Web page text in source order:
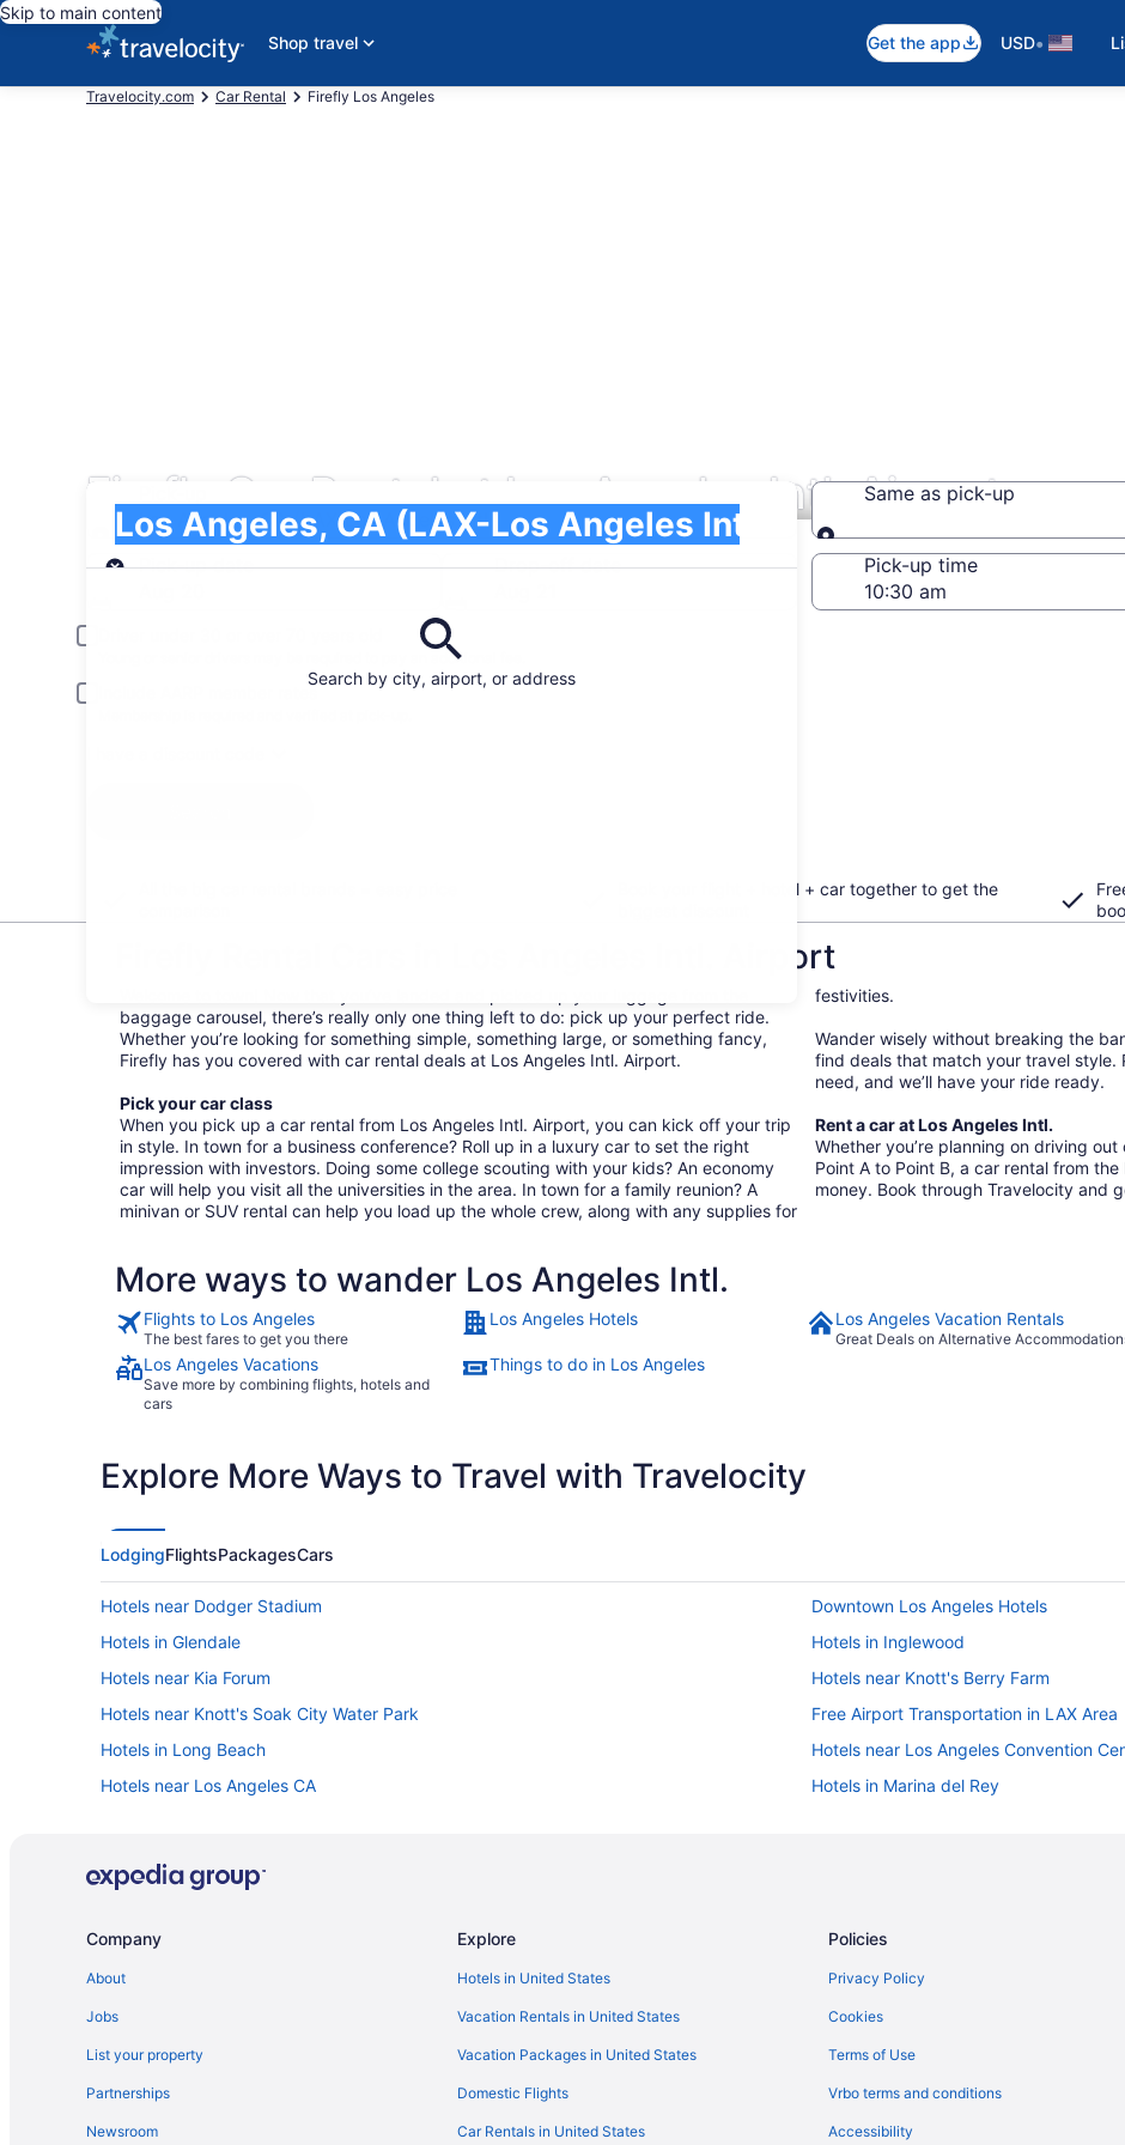
Skip to main content
Shop travel
Get the app USD•
Travelocity.com Car Rental Firefly Los Angeles
Firefly Car Rental at Los Angeles Intl. Airport
Search by city, airport, or address
Los Angeles, CA (LAX-Los Angeles Intl.)
Pick-up
Same as pick-up
Same as pick-up
Pick-up date
Drop-off date
Pick-up time
Young or senior drivers may be required to pay an additional fee.
Include AARP member rates
Book your flight + hotel + car together to get the
Firefly Rental Cars in Los Angeles Intl. Airport
baggage carousel, there’s really only one thing left to do: pick up your perfect ride.
Whether you’re looking for something simple, something large, or something fancy,
Firefly has you covered with car rental deals at Los Angeles Intl. Airport.
Pick your car class
When you pick up a car rental from Los Angeles Intl. Airport, you can kick off your trip
in style. In town for a business conference? Roll up in a luxury car to set the right
impression with investors. Doing some college scouting with your kids? An economy
car will help you visit all the universities in the area. In town for a family reunion? A
minivan or SUV rental can help you load up the whole crew, along with any supplies for
festivities.
Wander wisely without breaking the
find deals that match your travel
need, and we’ll have your ride ready.
Rent a car at Los Angeles Intl.
Whether you’re planning on driving
Point A to Point B, a car rental from
money. Book through Travelocity and
More ways to wander Los Angeles Intl.
Flights to Los Angeles
The best fares to get you there
Los Angeles Hotels Los Angeles Vacation Rentals
Great Deals on Alternative
Los Angeles Vacations
Save more by combining flights, hotels and
cars
Things to do in Los Angeles
Explore More Ways to Travel with Travelocity
LodgingFlightsPackagesCars
Hotels near Dodger Stadium
Downtown Los Angeles Hotels
Hotels in Glendale
Hotels in Inglewood
Hotels near Kia Forum
Hotels near Knott's Berry Farm
Hotels near Knott's Soak City Water Park
Free Airport Transportation in LAX Area
Hotels in Long Beach
Hotels near Los Angeles Convention
Hotels near Los Angeles CA
Hotels in Marina del Rey
Hotels near University of Southern California
Disney'S Grand Californian Hotel And Spa
Hotels near Disneyland Resort
Company
About
Jobs
List your property
Partnerships
Newsroom
Explore
Hotels in United States
Vacation Rentals in United States
Vacation Packages in United States
Domestic Flights
Car Rentals in United States
Policies
Privacy Policy
Cookies
Terms of Use
Vrbo terms and conditions
Accessibility